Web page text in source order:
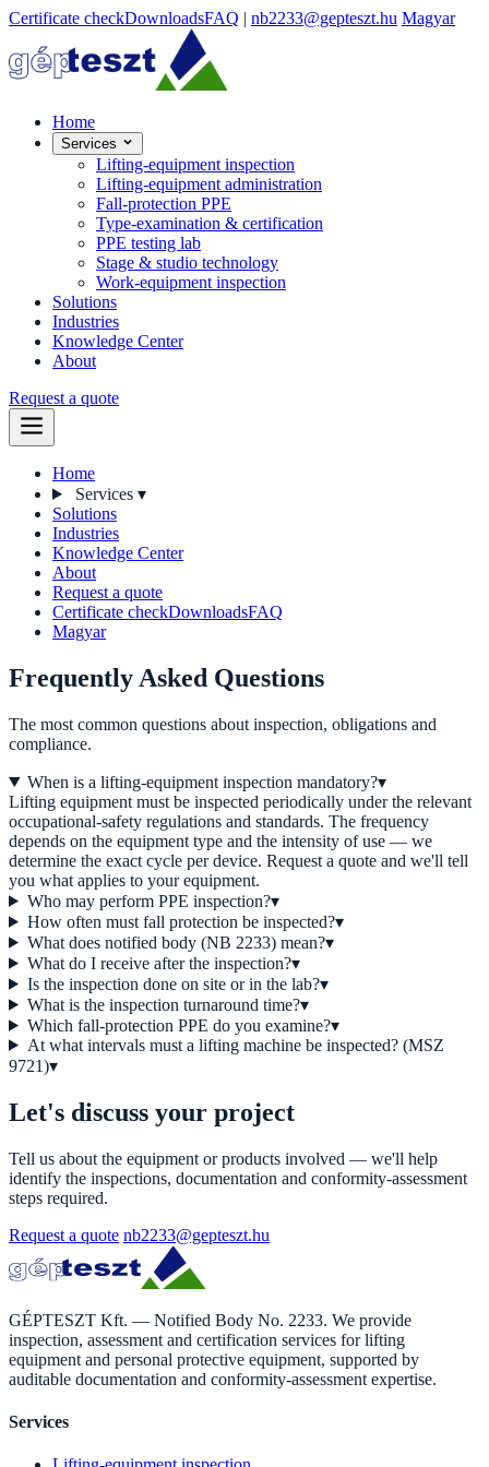
Certificate checkDownloadsFAQ | nb2233@gepteszt.hu Magyar
Home
Services
Lifting-equipment inspection
Lifting-equipment administration
Fall-protection PPE
Type-examination & certification
PPE testing lab
Stage & studio technology
Work-equipment inspection
Solutions
Industries
Knowledge Center
About
Request a quote
Home
Services ▾
Solutions
Industries
Knowledge Center
About
Request a quote
Certificate checkDownloadsFAQ
Magyar
Frequently Asked Questions
The most common questions about inspection, obligations and
compliance.
When is a lifting-equipment inspection mandatory?▾
Lifting equipment must be inspected periodically under the relevant
occupational-safety regulations and standards. The frequency
depends on the equipment type and the intensity of use — we
determine the exact cycle per device. Request a quote and we'll tell
you what applies to your equipment.
Who may perform PPE inspection?▾
How often must fall protection be inspected?▾
What does notified body (NB 2233) mean?▾
What do I receive after the inspection?▾
Is the inspection done on site or in the lab?▾
What is the inspection turnaround time?▾
Which fall-protection PPE do you examine?▾
At what intervals must a lifting machine be inspected? (MSZ
9721)▾
Let's discuss your project
Tell us about the equipment or products involved — we'll help
identify the inspections, documentation and conformity-assessment
steps required.
Request a quote nb2233@gepteszt.hu
GÉPTESZT Kft. — Notified Body No. 2233. We provide
inspection, assessment and certification services for lifting
equipment and personal protective equipment, supported by
auditable documentation and conformity-assessment expertise.
Services